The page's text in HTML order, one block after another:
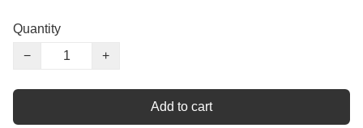
Quantity
−
+
Add to cart